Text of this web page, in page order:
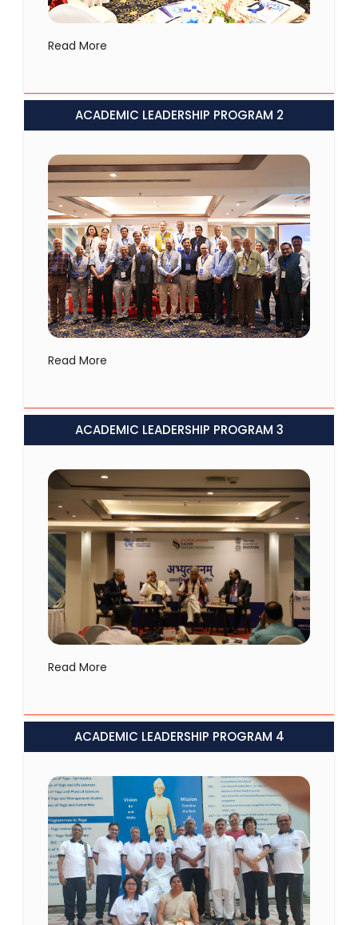
Read More
ACADEMIC LEADERSHIP PROGRAM 2
Read More
ACADEMIC LEADERSHIP PROGRAM 3
Read More
ACADEMIC LEADERSHIP PROGRAM 4